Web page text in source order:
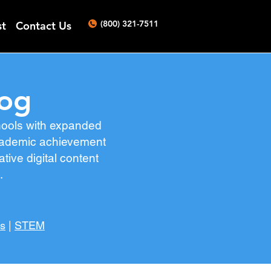
Contact Us (800) 321-7511
with expanded
achievement
digital content
STEM